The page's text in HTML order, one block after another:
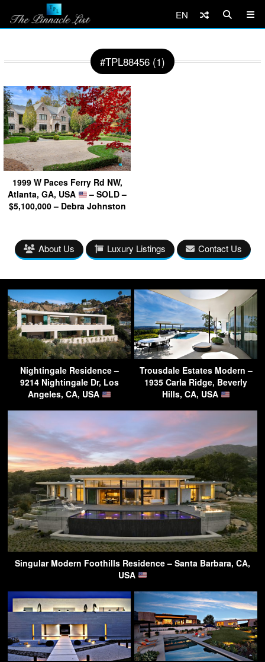
EN
#TPL88456 (1)
1999 W Paces Ferry Rd NW,
Atlanta, GA, USA
– SOLD –
$5,100,000 – Debra Johnston
About Us Luxury Listings Contact Us
Nightingale Residence –
9214 Nightingale Dr, Los
Angeles, CA, USA
Trousdale Estates Modern –
1935 Carla Ridge, Beverly
Hills, CA, USA
Singular Modern Foothills Residence – Santa Barbara, CA,
USA